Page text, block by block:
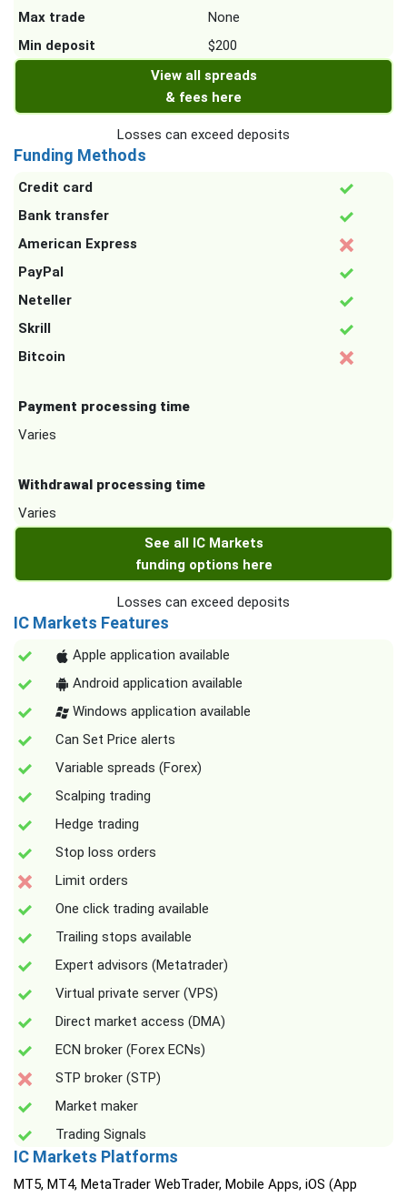
Max trade
None
Min deposit
$200
View all spreads
& fees here
Losses can exceed deposits
Funding Methods
Credit card
Bank transfer
American Express
PayPal
Neteller
Skrill
Bitcoin
Payment processing time
Varies
Withdrawal processing time
Varies
See all IC Markets
funding options here
Losses can exceed deposits
IC Markets Features
Apple application available
Android application available
Windows application available
Can Set Price alerts
Variable spreads (Forex)
Scalping trading
Hedge trading
Stop loss orders
Limit orders
One click trading available
Trailing stops available
Expert advisors (Metatrader)
Virtual private server (VPS)
Direct market access (DMA)
ECN broker (Forex ECNs)
STP broker (STP)
Market maker
Trading Signals
IC Markets Platforms
MT5, MT4, MetaTrader WebTrader, Mobile Apps, iOS (App